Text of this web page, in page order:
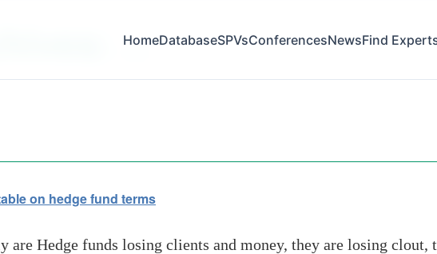
HomeDatabaseSPVsConferencesNewsFind
on hedge fund terms
are Hedge funds losing clients and money, they are losing clout,